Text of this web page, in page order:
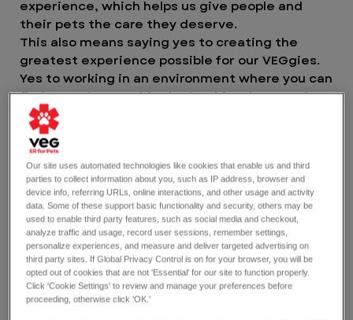
experience, which helps us give people and
their pets the care they deserve.
This also means saying yes to creating the
greatest experience possible for our VEGgies.
Yes to working in an environment where you can
find your place and feel valued for the amazing
work you do. Yes to having unparalleled
opportunities for learning and mentorship so
you can grow where you want to go in your
career. And yes to making an impact here in
ways you never thought possible.
VEG is a 2025 and 2026 certified Great Place to
Work®.
THE JOB
As a part-time Emergency Credentialed
Veterinary Technician, you’re part of a team
that thrives on the front lines of emergency
Our site uses automated technologies like cookies that enable us and third
parties to collect information about you, such as IP address, browser and
device info, referring URLs, online interactions, and other usage and activity
data. Some of these support basic functionality and security, others may be
used to enable third party features, such as social media and checkout,
analyze traffic and usage, record user sessions, remember settings,
personalize experiences, and measure and deliver targeted advertising on
third party sites. If Global Privacy Control is on for your browser, you will be
opted out of cookies that are not 'Essential' for our site to function properly.
Click 'Cookie Settings' to review and manage your preferences before
proceeding, otherwise click 'OK.'